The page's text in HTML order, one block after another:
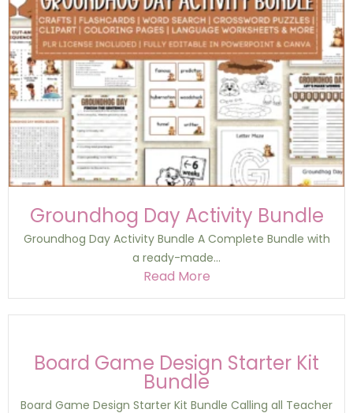
Groundhog Day Activity Bundle
Groundhog Day Activity Bundle A Complete Bundle with
a ready-made...
Read More
Board Game Design Starter Kit
Bundle
Board Game Design Starter Kit Bundle Calling all Teacher